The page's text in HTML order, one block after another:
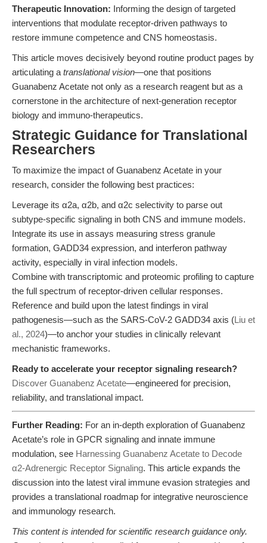
Therapeutic Innovation: Informing the design of targeted
interventions that modulate receptor-driven pathways to
restore immune competence and CNS homeostasis.
This article moves decisively beyond routine product pages by
articulating a translational vision—one that positions
Guanabenz Acetate not only as a research reagent but as a
cornerstone in the architecture of next-generation receptor
biology and immuno-therapeutics.
Strategic Guidance for Translational
Researchers
To maximize the impact of Guanabenz Acetate in your
research, consider the following best practices:
Leverage its α2a, α2b, and α2c selectivity to parse out
subtype-specific signaling in both CNS and immune models.
Integrate its use in assays measuring stress granule
formation, GADD34 expression, and interferon pathway
activity, especially in viral infection models.
Combine with transcriptomic and proteomic profiling to capture
the full spectrum of receptor-driven cellular responses.
Reference and build upon the latest findings in viral
pathogenesis—such as the SARS-CoV-2 GADD34 axis (Liu et
al., 2024)—to anchor your studies in clinically relevant
mechanistic frameworks.
Ready to accelerate your receptor signaling research?
Discover Guanabenz Acetate—engineered for precision,
reliability, and translational impact.
Further Reading: For an in-depth exploration of Guanabenz
Acetate’s role in GPCR signaling and innate immune
modulation, see Harnessing Guanabenz Acetate to Decode
α2-Adrenergic Receptor Signaling. This article expands the
discussion into the latest viral immune evasion strategies and
provides a translational roadmap for integrative neuroscience
and immunology research.
This content is intended for scientific research guidance only.